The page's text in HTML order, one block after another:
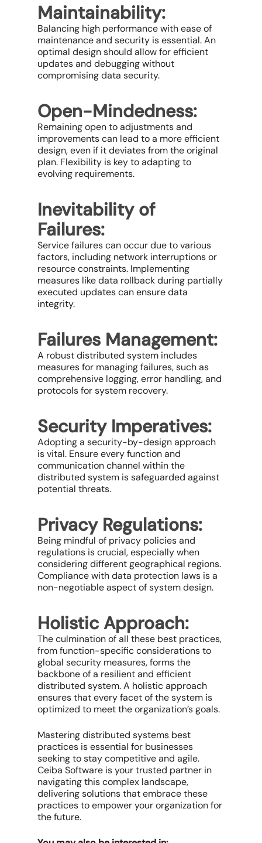
Maintainability:
Balancing high performance with ease of
maintenance and security is essential. An
optimal design should allow for efficient
updates and debugging without
compromising data security.
Open-Mindedness:
Remaining open to adjustments and
improvements can lead to a more efficient
design, even if it deviates from the original
plan. Flexibility is key to adapting to
evolving requirements.
Inevitability of
Failures:
Service failures can occur due to various
factors, including network interruptions or
resource constraints. Implementing
measures like data rollback during partially
executed updates can ensure data
integrity.
Failures Management:
A robust distributed system includes
measures for managing failures, such as
comprehensive logging, error handling, and
protocols for system recovery.
Security Imperatives:
Adopting a security-by-design approach
is vital. Ensure every function and
communication channel within the
distributed system is safeguarded against
potential threats.
Privacy Regulations:
Being mindful of privacy policies and
regulations is crucial, especially when
considering different geographical regions.
Compliance with data protection laws is a
non-negotiable aspect of system design.
Holistic Approach:
The culmination of all these best practices,
from function-specific considerations to
global security measures, forms the
backbone of a resilient and efficient
distributed system. A holistic approach
ensures that every facet of the system is
optimized to meet the organization’s goals.
Mastering distributed systems best
practices is essential for businesses
seeking to stay competitive and agile.
Ceiba Software is your trusted partner in
navigating this complex landscape,
delivering solutions that embrace these
practices to empower your organization for
the future.